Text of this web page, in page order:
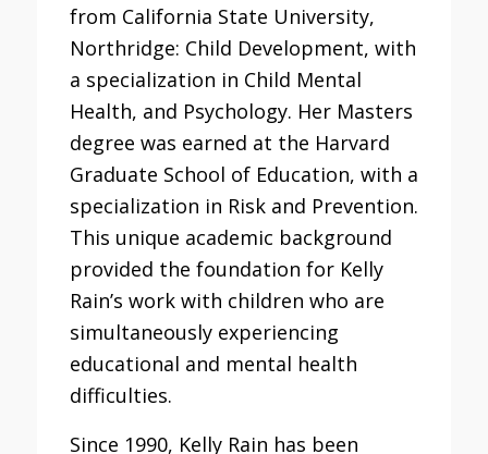
from California State University,
Northridge: Child Development, with
a specialization in Child Mental
Health, and Psychology. Her Masters
degree was earned at the Harvard
Graduate School of Education, with a
specialization in Risk and Prevention.
This unique academic background
provided the foundation for Kelly
Rain’s work with children who are
simultaneously experiencing
educational and mental health
difficulties.
Since 1990, Kelly Rain has been